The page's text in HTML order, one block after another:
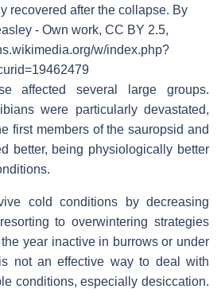
recovered after the collapse. By
- Own work, CC BY 2.5,
w/index.php?
affected several large groups.
were particularly devastated,
first members of the sauropsid and
better, being physiologically better
cold conditions by decreasing
to overwintering strategies
year inactive in burrows or under
not an effective way to deal with
conditions, especially desiccation.